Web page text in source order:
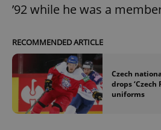
’92 while he was a
RECOMMENDED ARTICLE
Czech
drops ‘Czech
uniforms